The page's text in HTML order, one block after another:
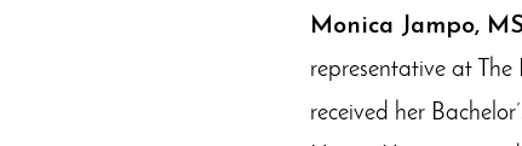
Monica Jampo, MS
representative at The
received her